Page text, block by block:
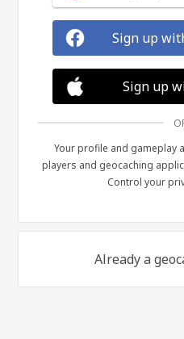
Sign up
Sign up
Your profile and gameplay
players and geocaching
Control your
Already a